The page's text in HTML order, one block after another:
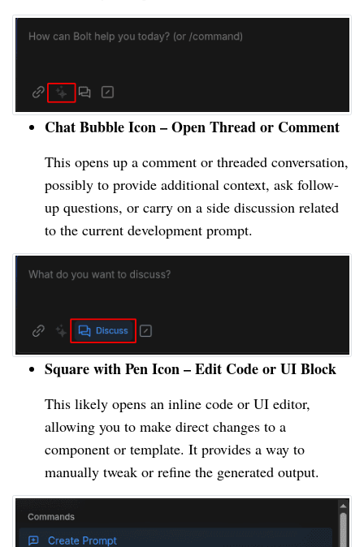
Chat Bubble Icon – Open Thread or Comment
This opens up a comment or threaded conversation,
possibly to provide additional context, ask follow-
up questions, or carry on a side discussion related
to the current development prompt.
Square with Pen Icon – Edit Code or UI Block
This likely opens an inline code or UI editor,
allowing you to make direct changes to a
component or template. It provides a way to
manually tweak or refine the generated output.